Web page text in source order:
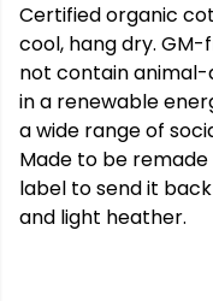
Certified organic
cool, hang dry.
not contain
in a renewable
a wide range of
Made to be
label to send it
and light heather.